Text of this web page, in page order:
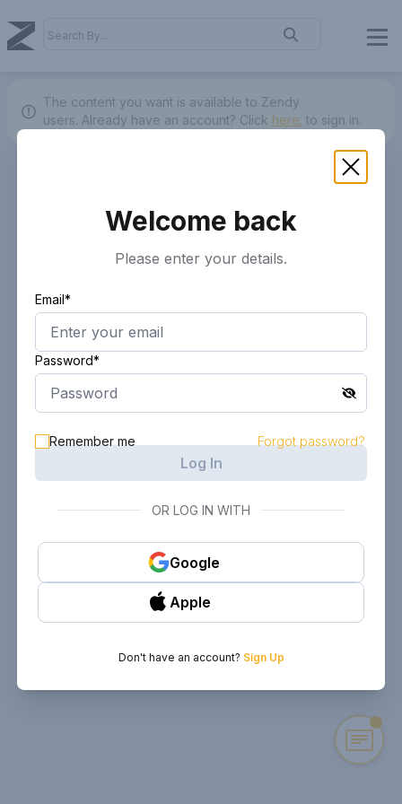
The content you want is available to Zendy
users. Already have an account? Click here. to sign in.
Welcome back
Please enter your details.
Email*
Password*
Remember me Forgot password?
Log In
OR LOG IN WITH
Google
Apple
Don't have an account? Sign Up